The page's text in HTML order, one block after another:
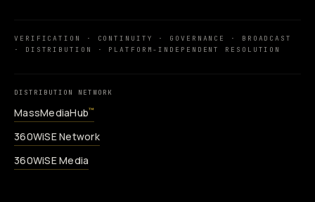
VERIFICATION · CONTINUITY · GOVERNANCE · BROADCAST
· DISTRIBUTION · PLATFORM-INDEPENDENT RESOLUTION
DISTRIBUTION NETWORK
MassMediaHub™
360WiSE Network
360WiSE Media